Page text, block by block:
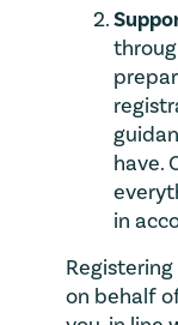
have.
in
on behalf